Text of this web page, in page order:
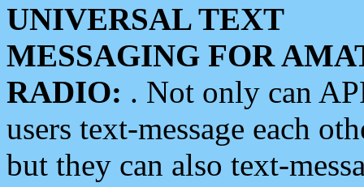
UNIVERSAL TEXT
MESSAGING FOR
RADIO: . Not only can
users text-message each
but they can also text-